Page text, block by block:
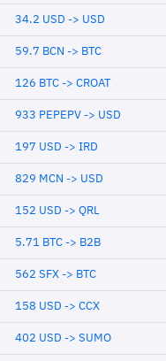
34.2 USD -> USD
59.7 BCN -> BTC
126 BTC -> CROAT
933 PEPEPV -> USD
197 USD -> IRD
829 MCN -> USD
152 USD -> QRL
5.71 BTC -> B2B
562 SFX -> BTC
158 USD -> CCX
402 USD -> SUMO